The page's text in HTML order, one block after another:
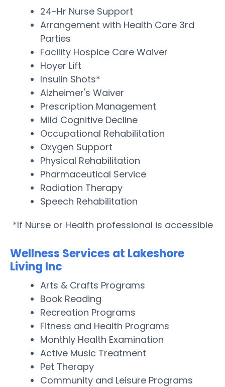
24-Hr Nurse Support
Arrangement with Health Care 3rd
Parties
Facility Hospice Care Waiver
Hoyer Lift
Insulin Shots*
Alzheimer's Waiver
Prescription Management
Mild Cognitive Decline
Occupational Rehabilitation
Oxygen Support
Physical Rehabilitation
Pharmaceutical Service
Radiation Therapy
Speech Rehabilitation
*If Nurse or Health professional is accessible
Wellness Services at Lakeshore
Living Inc
Arts & Crafts Programs
Book Reading
Recreation Programs
Fitness and Health Programs
Monthly Health Examination
Active Music Treatment
Pet Therapy
Community and Leisure Programs